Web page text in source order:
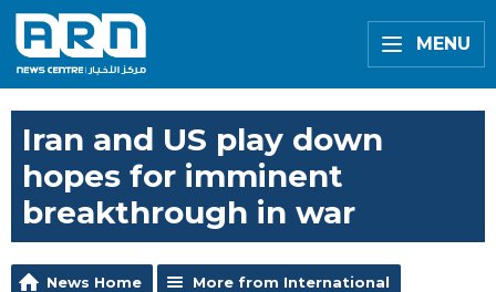
MENU
Iran and US play down
hopes for imminent
breakthrough in war
News Home More from International